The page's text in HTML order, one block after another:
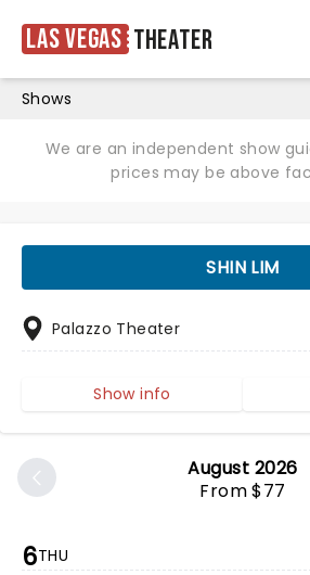
Las Vegas Theater
Shows
We are an independent show
prices may be above
August 2026
From $77
6THU
SHIN LIM
Palazzo Theater
Show info